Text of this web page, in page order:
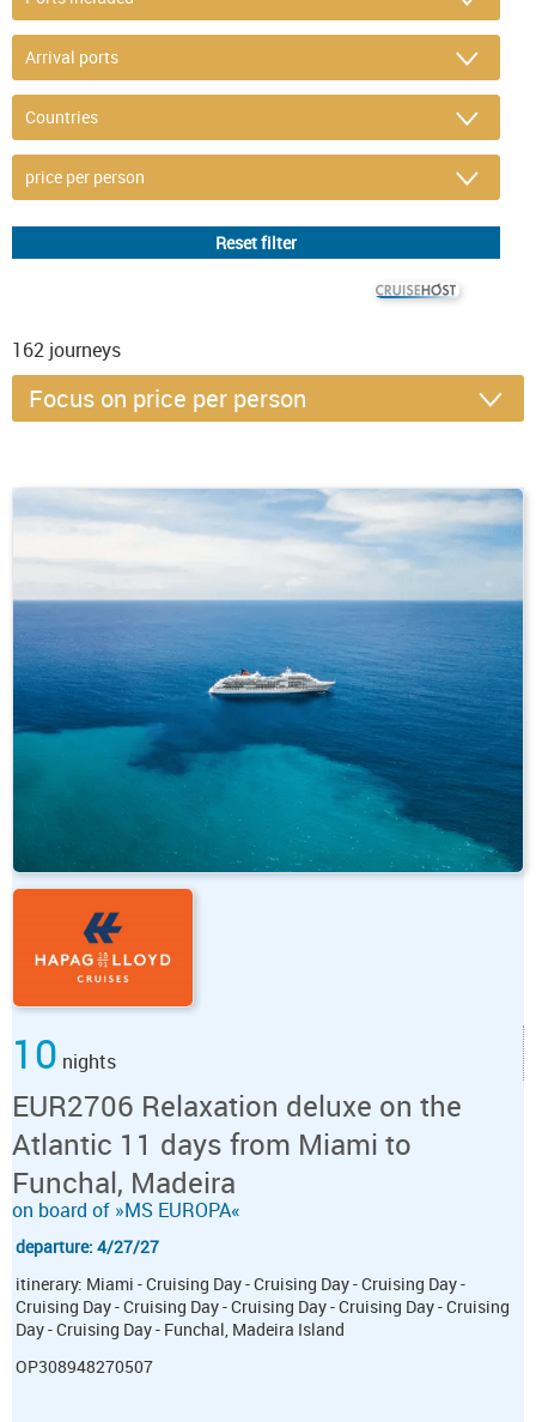
162 journeys
10 nights
EUR2706 Relaxation deluxe on the
Atlantic 11 days from Miami to
Funchal, Madeira
on board of »MS EUROPA«
departure: 4/27/27
itinerary: Miami - Cruising Day - Cruising Day - Cruising Day -
Cruising Day - Cruising Day - Cruising Day - Cruising Day - Cruising
Day - Cruising Day - Funchal, Madeira Island
OP308948270507